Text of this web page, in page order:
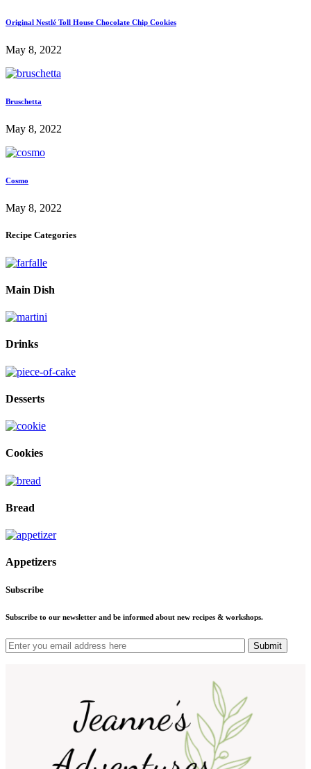
Original Nestlé Toll House Chocolate Chip Cookies
May 8, 2022
Bruschetta
May 8, 2022
Cosmo
May 8, 2022
Recipe Categories
Main Dish
Drinks
Desserts
Cookies
Bread
Appetizers
Subscribe
Subscribe to our newsletter and be informed about new recipes & workshops.
Submit